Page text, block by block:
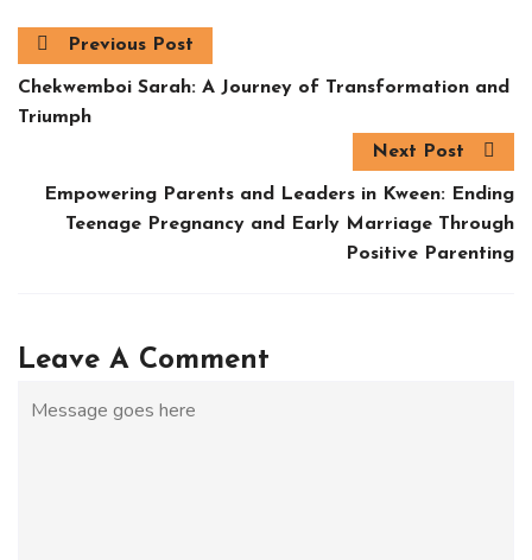
Previous Post
Chekwemboi Sarah: A Journey of Transformation and
Triumph
Next Post
Empowering Parents and Leaders in Kween: Ending
Teenage Pregnancy and Early Marriage Through
Positive Parenting
Leave A Comment